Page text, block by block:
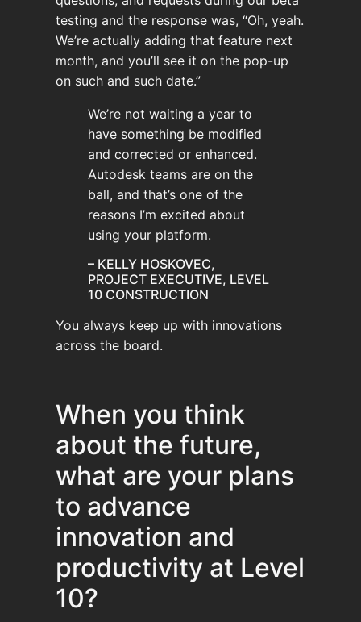
testing and the response was, “Oh, yeah.
We’re actually adding that feature next
month, and you’ll see it on the pop-up
on such and such date.”
We’re not waiting a year to
have something be modified
and corrected or enhanced.
Autodesk teams are on the
ball, and that’s one of the
reasons I’m excited about
using your platform.
– KELLY HOSKOVEC,
PROJECT EXECUTIVE, LEVEL
10 CONSTRUCTION
You always keep up with innovations
across the board.
When you think
about the future,
what are your plans
to advance
innovation and
productivity at Level
10?